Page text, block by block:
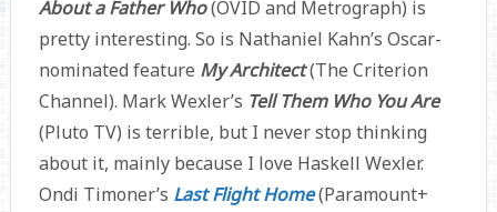
About a Father Who(OVID and Metrograph) is
pretty interesting. So is Nathaniel Kahn’s Oscar-
nominated feature My Architect(The Criterion
Channel). Mark Wexler’s Tell Them Who You Are
(Pluto TV) is terrible, but I never stop thinking
about it, mainly because I love Haskell Wexler.
Ondi Timoner’s Last Flight Home(Paramount+